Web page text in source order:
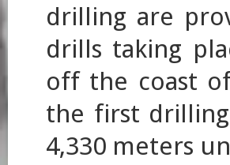
drilling are
drills taking
off the coast
the first
4,330 meters